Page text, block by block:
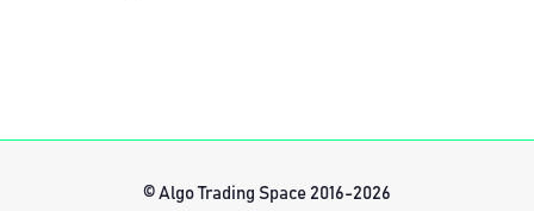
© Algo Trading Space 2016-2026